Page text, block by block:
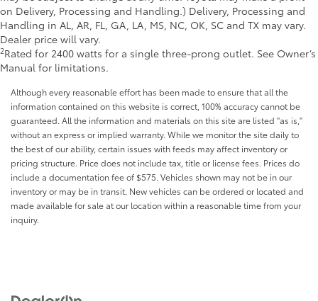
on Delivery, Processing and Handling.) Delivery, Processing and
Handling in AL, AR, FL, GA, LA, MS, NC, OK, SC and TX may vary.
Dealer price will vary.
2Rated for 2400 watts for a single three-prong outlet. See Owner’s
Manual for limitations.
Although every reasonable effort has been made to ensure that all the
information contained on this website is correct, 100% accuracy cannot be
guaranteed. All the information and materials on this site are listed "as is,"
without an express or implied warranty. While we monitor the site daily to
the best of our ability, certain issues with feeds may affect inventory or
pricing structure. Price does not include tax, title or license fees. Prices do
include a documentation fee of $575. Vehicles shown may not be in our
inventory or may be in transit. New vehicles can be ordered or located and
made available for sale at our location within a reasonable time from your
inquiry.